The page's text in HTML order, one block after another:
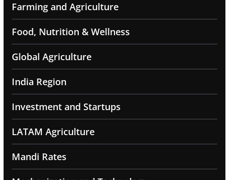
Farming and Agriculture
Food, Nutrition & Wellness
Global Agriculture
India Region
Investment and Startups
LATAM Agriculture
Mandi Rates